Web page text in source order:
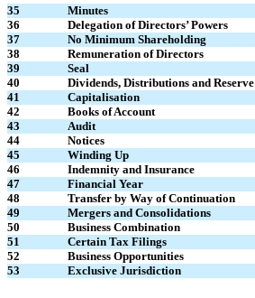
35 Minutes
36
Delegation of Directors’ Powers
37
No Minimum Shareholding
38
Remuneration of Directors
39
Seal
40
Dividends, Distributions and Reserve
41
Capitalisation
42
Books of Account
43
Audit
44
Notices
45
Winding Up
46
Indemnity and Insurance
47
Financial Year
48
Transfer by Way of Continuation
49
Mergers and Consolidations
50
Business Combination
51
Certain Tax Filings
52
Business Opportunities
53
Exclusive Jurisdiction